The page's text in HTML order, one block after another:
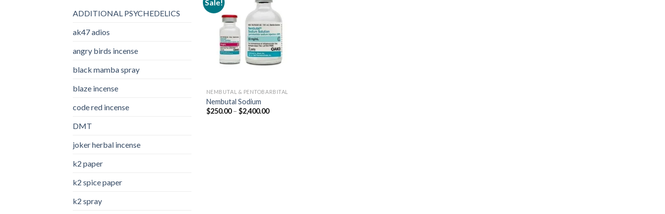
ADDITIONAL PSYCHEDELICS
ak47 adios​
angry birds incense​
black mamba spray
blaze incense​
code red incense​
DMT
joker herbal incense​
k2 paper​
k2 spice paper
k2 spray
Sale!
Add to
wishlist
NEMBUTAL & PENTOBARBITAL
Nembutal Sodium
$250.00 – $2,400.00Price